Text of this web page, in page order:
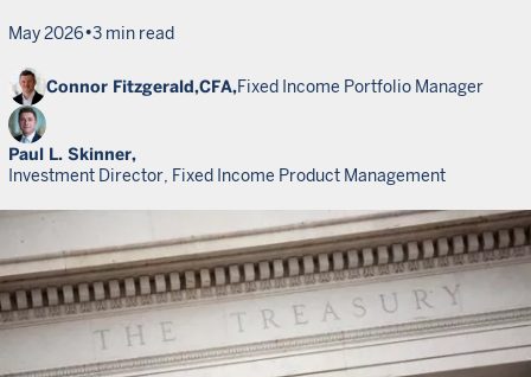
May 2026•3 min read
Connor Fitzgerald,CFA,Fixed Income Portfolio Manager
Paul L. Skinner,
Investment Director, Fixed Income Product Management